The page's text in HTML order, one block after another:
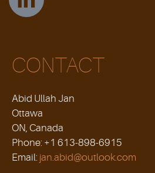
CONTACT
Abid Ullah Jan
Ottawa
ON, Canada
Phone: +1 613-898-6915
Email: jan.abid@outlook.com